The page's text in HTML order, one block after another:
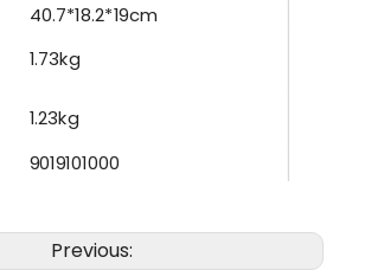
40.7*18.2*19cm
1.73kg
1.23kg
9019101000
Previous: